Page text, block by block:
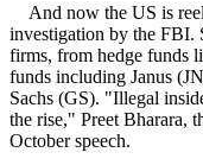
And now the US is
investigation by the FBI.
firms, from hedge funds
funds including Janus
Sachs (GS). "Illegal
the rise," Preet Bharara,
October speech.